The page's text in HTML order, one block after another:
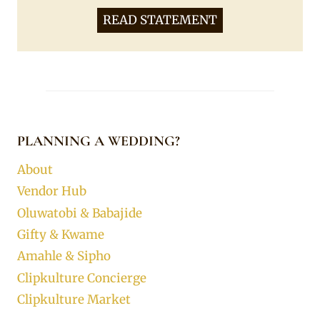
READ STATEMENT
PLANNING A WEDDING?
About
Vendor Hub
Oluwatobi & Babajide
Gifty & Kwame
Amahle & Sipho
Clipkulture Concierge
Clipkulture Market